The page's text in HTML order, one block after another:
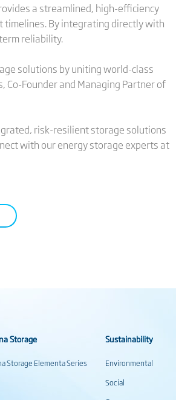
a streamlined, high-efficiency
timelines. By integrating directly with
reliability.
solutions by uniting world-class
Founder and Managing Partner of
risk-resilient storage solutions
with our energy storage experts at
Storage
Storage Elementa Series
Sustainability
Environmental
Social